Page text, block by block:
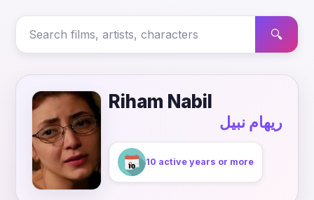
🔍
Riham Nabil
ريهام نبيل
10 active years or more